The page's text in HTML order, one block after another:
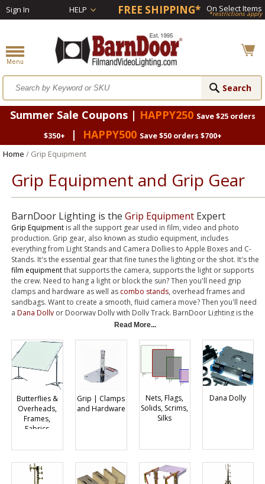
Sign In HELP FREE SHIPPING* On Select Items
*restrictions apply
Summer Sale Coupons | HAPPY250 Save $25 orders
$350+
| HAPPY500 Save $50 orders $700+
Home / Grip Equipment
Grip Equipment and Grip Gear
BarnDoor Lighting is the Grip EquipmentExpert
Grip Equipmentis all the support gear used in film, video and photo
production. Grip gear, also known as studio equipment, includes
everything from Light Stands and Camera Dollies to Apple Boxes and C-
Stands. It's the essential gear that fine tunes the lighting or the shot. It's the
film equipmentthat supports the camera, supports the light or supports
the crew. Need to hang a light or block the sun? Then you'll need grip
clamps and hardware as well as combo stands, overhead frames and
sandbags. Want to create a smooth, fluid camera move? Then you'll need
a Dana Dollyor Doorway Dolly with Dolly Track. BarnDoor Lighting is the
leading supplier of Grip Equipment, representing more manufacturers
to help you make the most effective purchase....Give us a Call.
Read More...
Butterflies &
Overheads,
Frames,
Fabrics
Grip | Clamps
and Hardware
Nets, Flags,
Solids, Scrims,
Silks
Dana Dolly